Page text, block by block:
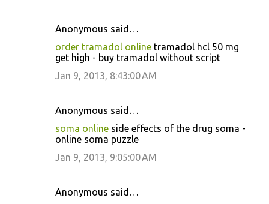
Anonymous said…
order tramadol online tramadol hcl 50 mg
get high - buy tramadol without script
Jan 9, 2013, 8:43:00 AM
Anonymous said…
soma online side effects of the drug soma -
online soma puzzle
Jan 9, 2013, 9:05:00 AM
Anonymous said…